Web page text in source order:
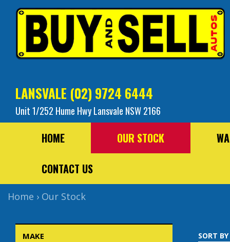
LANSVALE (02) 9724 6444
Unit 1/252 Hume Hwy Lansvale NSW 2166
HOME OUR STOCK
CONTACT US
Home › Our Stock
MAKE SORT BY